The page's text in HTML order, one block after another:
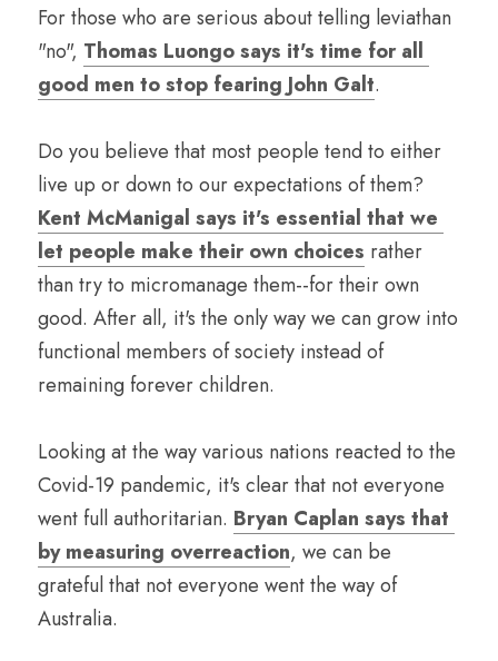
For those who are serious about telling leviathan
"no", Thomas Luongo says it's time for all
good men to stop fearing John Galt.
Do you believe that most people tend to either
Kent McManigal says it's essential that we
let people make their own choices rather
than try to micromanage them--for their own
good. After all, it's the only way we can grow into
functional members of society instead of
remaining forever children.
Looking at the way various nations reacted to the
Covid-19 pandemic, it's clear that not everyone
went full authoritarian. Bryan Caplan says that
by measuring overreaction, we can be
grateful that not everyone went the way of
Australia.